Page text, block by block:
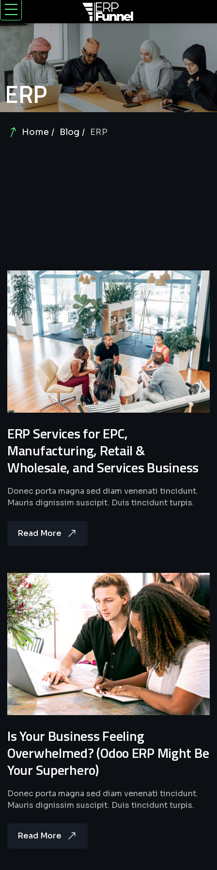
ERP
Home Blog ERP
ERP Services for EPC,
Manufacturing, Retail &
Wholesale, and Services Business
Donec porta magna sed diam venenati tincidunt.
Mauris dignissim suscipit. Duis tincidunt turpis.
Read More
Is Your Business Feeling
Overwhelmed? (Odoo ERP Might Be
Your Superhero)
Donec porta magna sed diam venenati tincidunt.
Mauris dignissim suscipit. Duis tincidunt turpis.
Read More